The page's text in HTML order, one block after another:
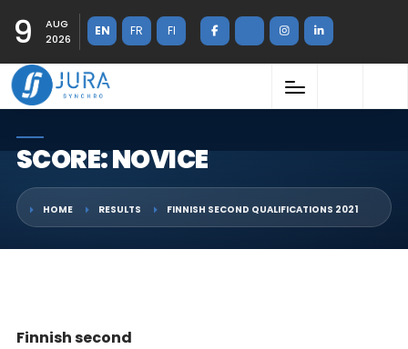
9
AUG
2026
EN FR FI
SCORE: NOVICE
HOME RESULTS FINNISH SECOND QUALIFICATIONS 2021
Finnish second